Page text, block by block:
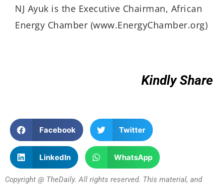
NJ Ayuk is the Executive Chairman, African
Energy Chamber (www.EnergyChamber.org)
Kindly Share
Facebook Twitter
LinkedIn WhatsApp
Copyright @ TheDaily. All rights reserved. This material, and